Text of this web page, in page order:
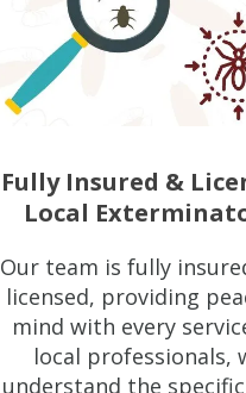
Fully Insured &
Local
Our team is fully
licensed, providing
mind with every
local professionals,
understand the